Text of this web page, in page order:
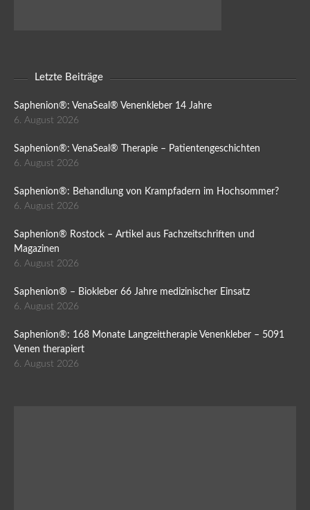
Letzte Beiträge
Saphenion®: VenaSeal® Venenkleber 14 Jahre
6. August 2026
Saphenion®: VenaSeal® Therapie – Patientengeschichten
6. August 2026
Saphenion®: Behandlung von Krampfadern im Hochsommer?
6. August 2026
Saphenion® Rostock – Artikel aus Fachzeitschriften und
Magazinen
6. August 2026
Saphenion® – Biokleber 66 Jahre medizinischer Einsatz
6. August 2026
Saphenion®: 168 Monate Langzeittherapie Venenkleber – 5091
Venen therapiert
6. August 2026